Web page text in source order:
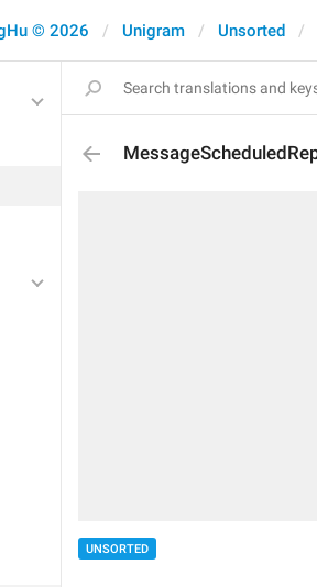
© 2026 Unigram Unsorted
UNSORTED